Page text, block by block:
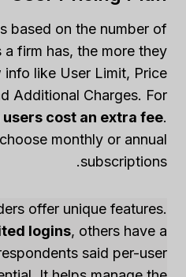
based on the number of
a firm has, the more they
like User Limit, Price
Additional Charges. For
cost an extra fee.
monthly or annual
subscriptions.
offer unique features.
logins, others have a
said per-user